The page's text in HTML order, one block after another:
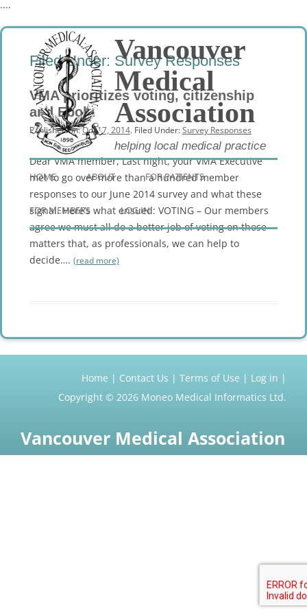
....
Vancouver
Medical
Association
helping local medical practice
Skip
to
content
HOME ABOUT FOR PATIENTS
FOR MEMBERS LOG IN
Filed Under: Survey Responses
VMA prioritizes voting, citizenship
and Ebola
Published on:Oct 17, 2014. Filed Under:Survey Responses
Dear VMA member, Last night, your VMA Executive
met to go over more than a hundred member
responses to our June 2014 survey and what these
signal. Here’s what ensued: VOTING – Our members
agree we must all do a better job of voting on those
matters that, as professionals, we can help to
decide…. (read more)
Home Contact Us Terms of Use
Log in
Copyright © 2026 Moneo Medical Informatics Ltd.
Vancouver Medical Association